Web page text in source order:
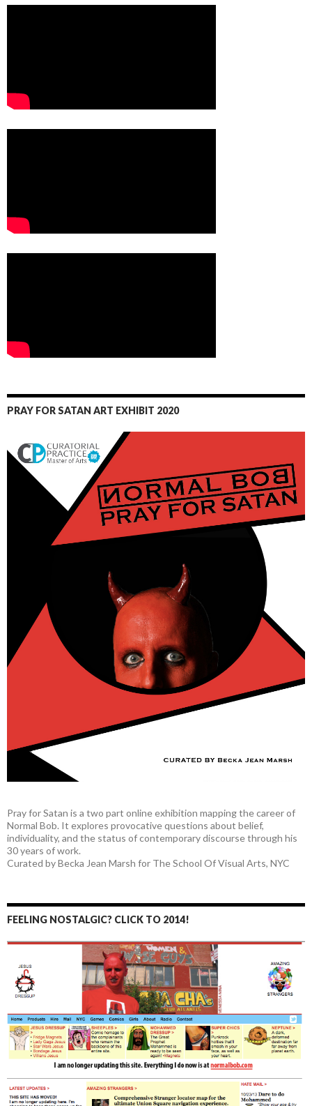
PRAY FOR SATAN ART EXHIBIT 2020
Pray for Satan is a two part online exhibition mapping the career of
Normal Bob. It explores provocative questions about belief,
individuality, and the status of contemporary discourse through his
30 years of work.
Curated by Becka Jean Marsh for The School Of Visual Arts, NYC
FEELING NOSTALGIC? CLICK TO 2014!